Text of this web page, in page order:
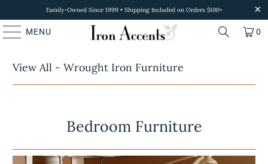
Family-Owned Since 1999 • Shipping Included on Orders $100+
MENU 0
View All - Wrought Iron Furniture
Bedroom Furniture